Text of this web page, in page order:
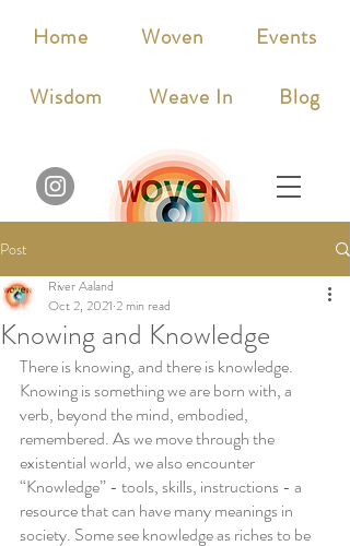
Home Woven Events
Wisdom Weave In Blog
Post
Knowing and Knowledge
River Aaland
Oct 2, 2021 2 min read
There is knowing, and there is knowledge.
Knowing is something we are born with, a
verb, beyond the mind, embodied,
remembered. As we move through the
existential world, we also encounter
“Knowledge” - tools, skills, instructions - a
resource that can have many meanings in
society. Some see knowledge as riches to be